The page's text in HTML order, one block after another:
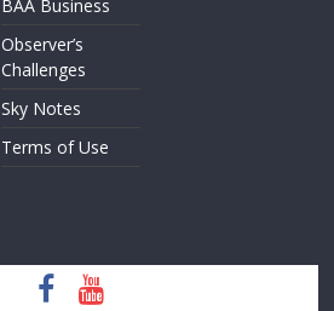
BAA Business
Observer’s
Challenges
Sky Notes
Terms of Use